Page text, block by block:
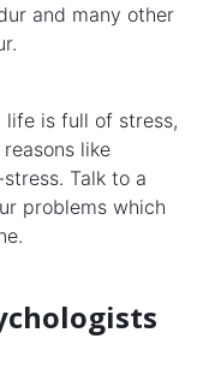
and many other
life is full of stress,
like
Talk to a
problems which